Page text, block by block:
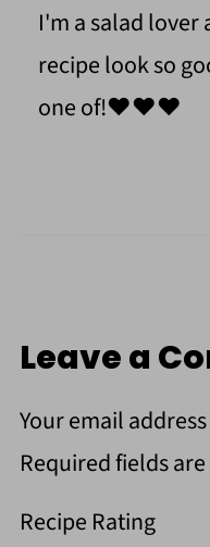
I'm a salad
recipe look so
one of!❤️❤️❤️
Leave a
Your email
Required fields
Recipe Rating